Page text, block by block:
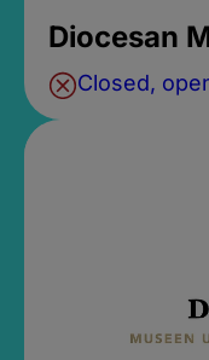
Diocesan
Closed,